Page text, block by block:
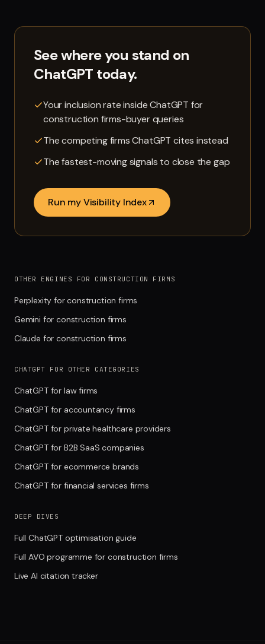
See where you stand on
ChatGPT today.
Your inclusion rate inside ChatGPT for
construction firms-buyer queries
The competing firms ChatGPT cites instead
The fastest-moving signals to close the gap
Run my Visibility Index
OTHER ENGINES FOR CONSTRUCTION FIRMS
Perplexity for construction firms
Gemini for construction firms
Claude for construction firms
CHATGPT FOR OTHER CATEGORIES
ChatGPT for law firms
ChatGPT for accountancy firms
ChatGPT for private healthcare providers
ChatGPT for B2B SaaS companies
ChatGPT for ecommerce brands
ChatGPT for financial services firms
DEEP DIVES
Full ChatGPT optimisation guide
Full AVO programme for construction firms
Live AI citation tracker